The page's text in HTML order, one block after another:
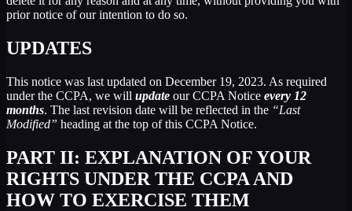
prior notice of our intention to do so.
UPDATES
This notice was last updated on December 19, 2023. As required
under the CCPA, we will update our CCPA Notice every 12
months. The last revision date will be reflected in the “Last
Modified” heading at the top of this CCPA Notice.
PART II: EXPLANATION OF YOUR
RIGHTS UNDER THE CCPA AND
HOW TO EXERCISE THEM